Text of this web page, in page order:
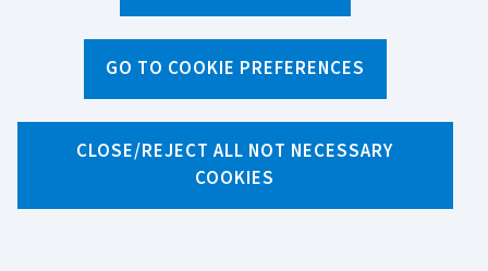
GO TO COOKIE PREFERENCES
CLOSE/REJECT ALL NOT NECESSARY
COOKIES
News and features News /
Card or debit card - surely they're all the same...?
Facebook
LinkedinWhatsApp
Email
CATEGORIA:
PAYMENT CARDS